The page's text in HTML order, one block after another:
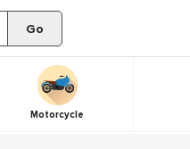
Go
Motorcycle